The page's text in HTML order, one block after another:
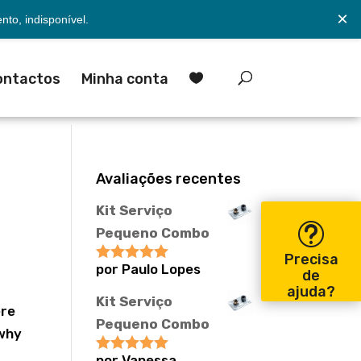
indisponível. ×
Minha conta 
Avaliações recentes
Kit Serviço
Pequeno Combo
Avaliação5
por Paulo Lopes
Kit Serviço
Pequeno Combo
Precisa
de
ajuda?